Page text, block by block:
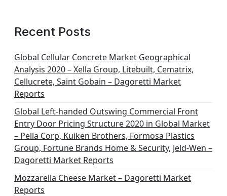
Recent Posts
Global Cellular Concrete Market Geographical
Analysis 2020 – Xella Group, Litebuilt, Cematrix,
Cellucrete, Saint Gobain – Dagoretti Market
Reports
Global Left-handed Outswing Commercial Front
Entry Door Pricing Structure 2020 in Global Market
– Pella Corp, Kuiken Brothers, Formosa Plastics
Group, Fortune Brands Home & Security, Jeld-Wen –
Dagoretti Market Reports
Mozzarella Cheese Market – Dagoretti Market
Reports